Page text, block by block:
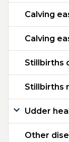
Calving
Calving
Stillbirths
Stillbirths
Udder
Other